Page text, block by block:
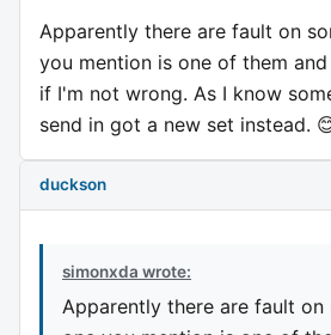
Apparently there are fault on
you mention is one of them
if I'm not wrong. As I know
send in got a new set instead.
duckson
simonxda wrote:
Apparently there are fault on